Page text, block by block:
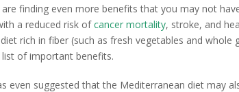
finding even more benefits that you may not
a reduced risk ofcancer mortality, stroke, and
rich in fiber (such as fresh vegetables and whole
of important benefits.
even suggested that the Mediterranean diet may